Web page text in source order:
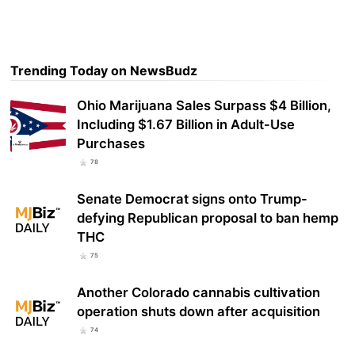
Trending Today on NewsBudz
Ohio Marijuana Sales Surpass $4 Billion,
Including $1.67 Billion in Adult-Use
Purchases
78
Senate Democrat signs onto Trump-
defying Republican proposal to ban hemp
THC
75
Another Colorado cannabis cultivation
operation shuts down after acquisition
74